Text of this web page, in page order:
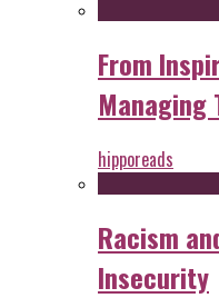
From
Managing
hipporeads
Racism
Insecurity